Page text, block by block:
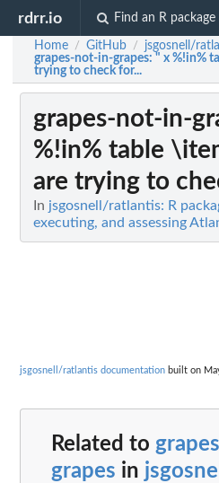
rdrr.io Find an R package
Home / GitHub / jsgosnell/
grapes-not-in-grapes: " x %!in%
trying to check for...
grapes-not-in-
%!in% table
are trying to
In jsgosnell/ratlantis: R
executing, and assessing
jsgosnell/ratlantis documentation built on
Related to
grapes in